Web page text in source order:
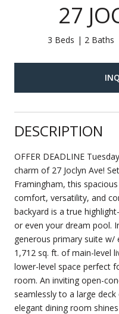
27
3 Beds 2 Baths
DESCRIPTION
OFFER DEADLINE
charm of 27 Joclyn Ave!
Framingham, this
comfort, versatility, and
backyard is a true
or even your dream pool.
generous primary suite w/
1,712 sq. ft. of main-level
lower-level space perfect
room. An inviting open-
seamlessly to a large
elegant dining room